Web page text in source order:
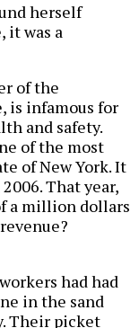
herself
it was a
of the
is infamous for
and safety.
of the most
of New York. It
That year,
a million dollars
had had
in the sand
Their picket